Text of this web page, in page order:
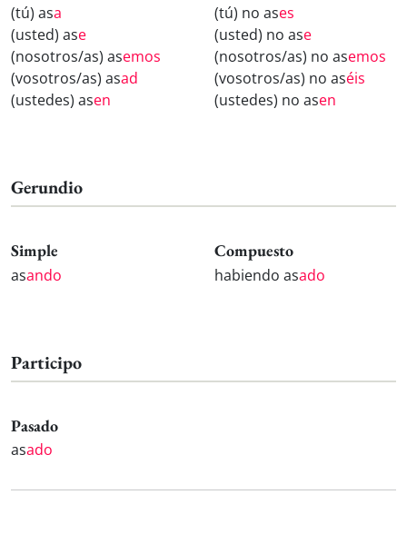
(tú) asa
(usted) ase
(nosotros/as) asemos
(vosotros/as) asad
(ustedes) asen
(tú) no ases
(usted) no ase
(nosotros/as) no asemos
(vosotros/as) no aséis
(ustedes) no asen
Gerundio
Simple
asando
Compuesto
habiendo asado
Participo
Pasado
asado